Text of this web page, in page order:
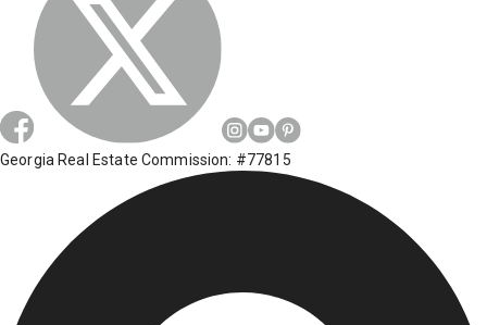
Georgia Real Estate Commission: #77815